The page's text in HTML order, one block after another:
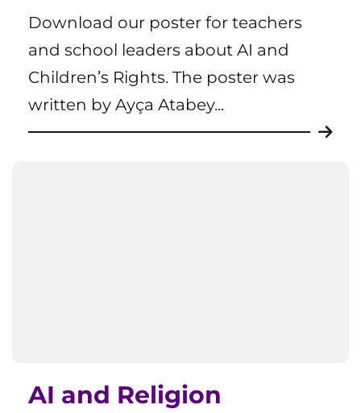
Download our poster for teachers
and school leaders about AI and
Children’s Rights. The poster was
written by Ayça Atabey...
AI and Religion